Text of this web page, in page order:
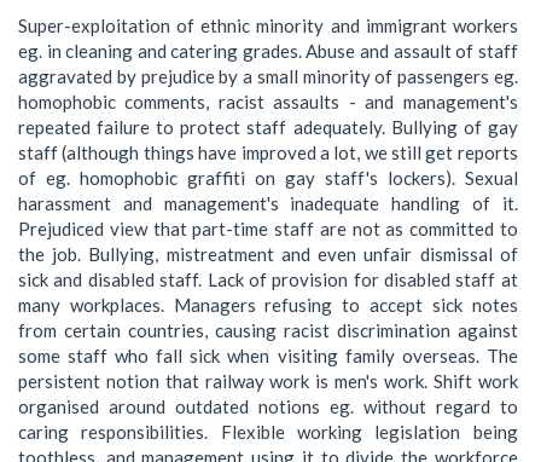
Super-exploitation of ethnic minority and immigrant workers
eg. in cleaning and catering grades. Abuse and assault of staff
aggravated by prejudice by a small minority of passengers eg.
homophobic comments, racist assaults - and management's
repeated failure to protect staff adequately. Bullying of gay
staff (although things have improved a lot, we still get reports
of eg. homophobic graffiti on gay staff's lockers). Sexual
harassment and management's inadequate handling of it.
Prejudiced view that part-time staff are not as committed to
the job. Bullying, mistreatment and even unfair dismissal of
sick and disabled staff. Lack of provision for disabled staff at
many workplaces. Managers refusing to accept sick notes
from certain countries, causing racist discrimination against
some staff who fall sick when visiting family overseas. The
persistent notion that railway work is men's work. Shift work
organised around outdated notions eg. without regard to
caring responsibilities. Flexible working legislation being
toothless, and management using it to divide the workforce